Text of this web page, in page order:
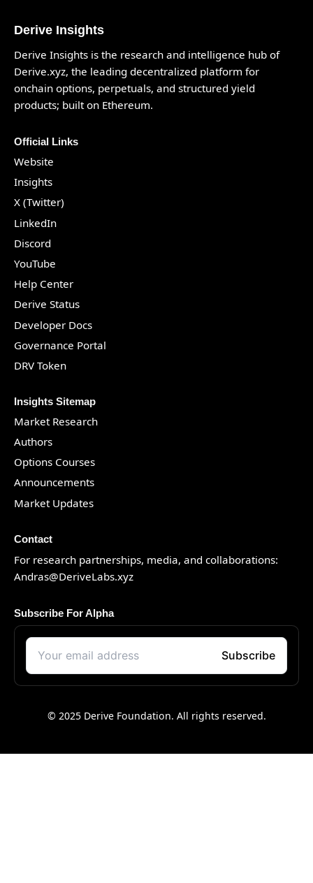
Derive Insights
Derive Insights is the research and intelligence hub of
Derive.xyz, the leading decentralized platform for
onchain options, perpetuals, and structured yield
products; built on Ethereum.
Official Links
Website
Insights
X (Twitter)
LinkedIn
Discord
YouTube
Help Center
Derive Status
Developer Docs
Governance Portal
DRV Token
Insights Sitemap
Market Research
Authors
Options Courses
Announcements
Market Updates
Contact
For research partnerships, media, and collaborations:
Andras@DeriveLabs.xyz
Subscribe For Alpha
© 2025 Derive Foundation. All rights reserved.